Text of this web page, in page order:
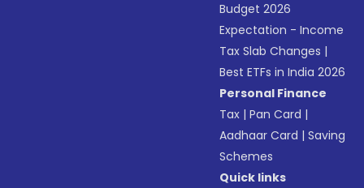
Budget 2026
Expectation - Income
Tax Slab Changes |
Best ETFs in India 2026
Personal Finance
Tax |Pan Card |
Aadhaar Card |Saving
Schemes
Quick links